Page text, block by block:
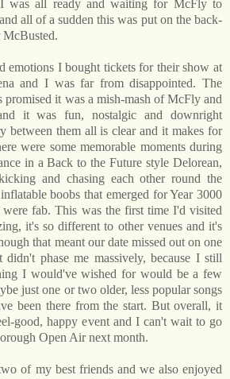
I was all ready and waiting for McFly to
all of a sudden this was put on the back-
emotions I bought tickets for their show at
and I was far from disappointed. The
promised it was a mish-mash of McFly and
it was fun, nostalgic and downright
between them all is clear and it makes for
were some memorable moments during
in a Back to the Future style Delorean,
and chasing each other round the
boobs that emerged for Year 3000
fab. This was the first time I'd visited
it's so different to other venues and it's
that meant our date missed out on one
phase me massively, because I still
I would've wished for would be a few
just one or two older, less popular songs
been there from the start. But overall, it
good, happy event and I can't wait to go
Open Air next month.
of my best friends and we also enjoyed